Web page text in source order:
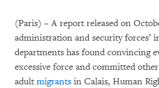
(Paris) – A report released on
administration and security forces’
departments has found convincing
excessive force and committed other
adult migrants in Calais, Human